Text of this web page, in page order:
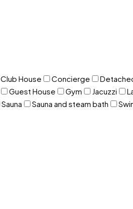
Club House Concierge
Guest House Gym Jacuzzi
Sauna Sauna and steam bath